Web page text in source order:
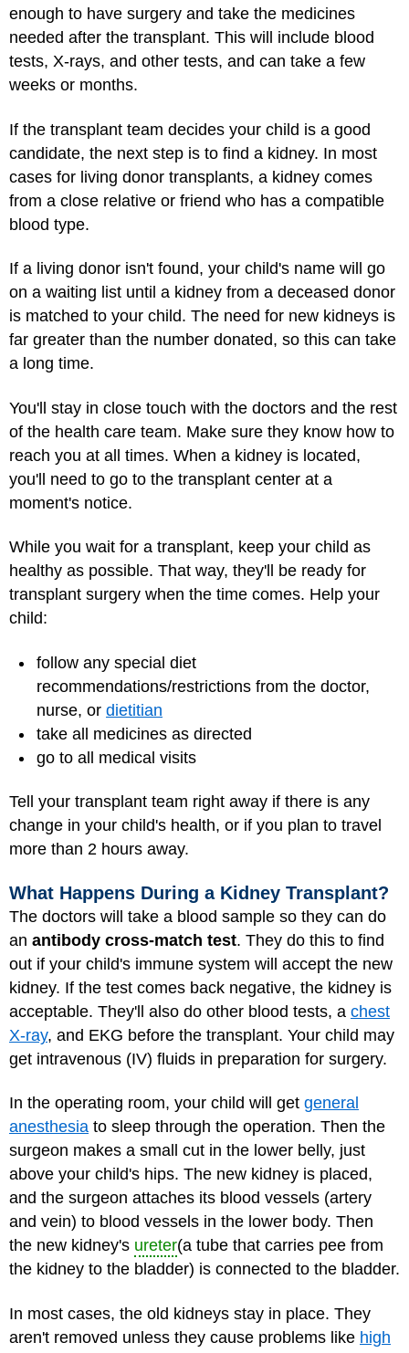
enough to have surgery and take the medicines
needed after the transplant. This will include blood
tests, X-rays, and other tests, and can take a few
weeks or months.
If the transplant team decides your child is a good
candidate, the next step is to find a kidney. In most
cases for living donor transplants, a kidney comes
from a close relative or friend who has a compatible
blood type.
If a living donor isn't found, your child's name will go
on a waiting list until a kidney from a deceased donor
is matched to your child. The need for new kidneys is
far greater than the number donated, so this can take
a long time.
You'll stay in close touch with the doctors and the rest
of the health care team. Make sure they know how to
reach you at all times. When a kidney is located,
you'll need to go to the transplant center at a
moment's notice.
While you wait for a transplant, keep your child as
healthy as possible. That way, they'll be ready for
transplant surgery when the time comes. Help your
child:
follow any special diet
recommendations/restrictions from the doctor,
nurse, or dietitian
take all medicines as directed
go to all medical visits
Tell your transplant team right away if there is any
change in your child's health, or if you plan to travel
more than 2 hours away.
What Happens During a Kidney Transplant?
The doctors will take a blood sample so they can do
an antibody cross-match test. They do this to find
out if your child's immune system will accept the new
kidney. If the test comes back negative, the kidney is
acceptable. They'll also do other blood tests, a chest
X-ray, and EKG before the transplant. Your child may
get intravenous (IV) fluids in preparation for surgery.
In the operating room, your child will get general
anesthesia to sleep through the operation. Then the
surgeon makes a small cut in the lower belly, just
above your child's hips. The new kidney is placed,
and the surgeon attaches its blood vessels (artery
and vein) to blood vessels in the lower body. Then
the new kidney's ureter(a tube that carries pee from
the kidney to the bladder) is connected to the bladder.
In most cases, the old kidneys stay in place. They
aren't removed unless they cause problems like high